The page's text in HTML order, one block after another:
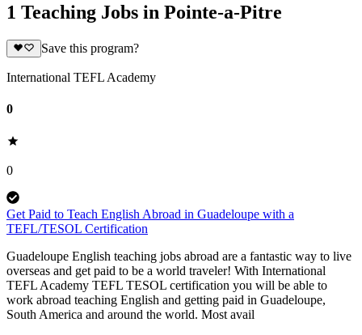
1 Teaching Jobs in Pointe-a-Pitre
Save this program?
International TEFL Academy
0
0
Get Paid to Teach English Abroad in Guadeloupe with a
TEFL/TESOL Certification
Guadeloupe English teaching jobs abroad are a fantastic way to live
overseas and get paid to be a world traveler! With International
TEFL Academy TEFL TESOL certification you will be able to
work abroad teaching English and getting paid in Guadeloupe,
South America and around the world. Most avail